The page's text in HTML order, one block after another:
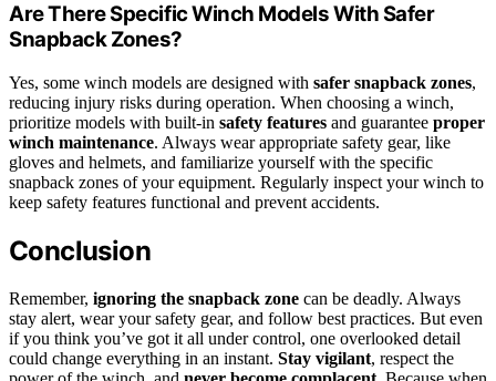
Are There Specific Winch Models With Safer
Snapback Zones?
Yes, some winch models are designed with safer snapback zones,
reducing injury risks during operation. When choosing a winch,
prioritize models with built-in safety features and guarantee proper
winch maintenance. Always wear appropriate safety gear, like
gloves and helmets, and familiarize yourself with the specific
snapback zones of your equipment. Regularly inspect your winch to
keep safety features functional and prevent accidents.
Conclusion
Remember, ignoring the snapback zone can be deadly. Always
stay alert, wear your safety gear, and follow best practices. But even
if you think you’ve got it all under control, one overlooked detail
could change everything in an instant. Stay vigilant, respect the